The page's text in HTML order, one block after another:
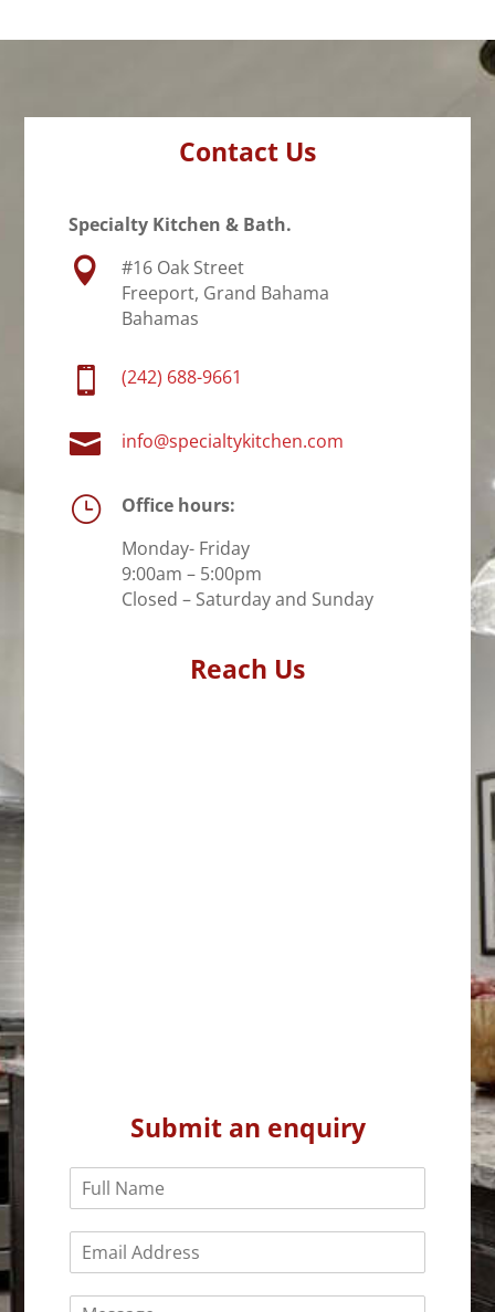
Contact Us
Specialty Kitchen & Bath.

#16 Oak Street
Freeport, Grand Bahama
Bahamas
 (242) 688-9661
 info@specialtykitchen.com
}
Office hours:
Monday- Friday
9:00am – 5:00pm
Closed – Saturday and Sunday
Reach Us
Submit an enquiry
N
*m